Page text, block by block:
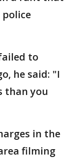
to
he said: "I
than you
in the
filming